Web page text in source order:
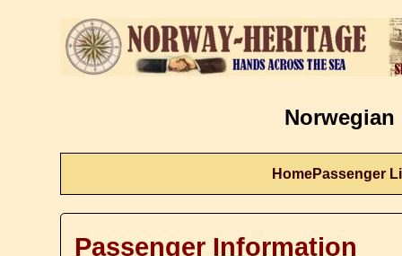
Norwegian
HomePassenger
Passenger Information